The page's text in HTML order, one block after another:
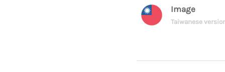
Image
Taiwanese